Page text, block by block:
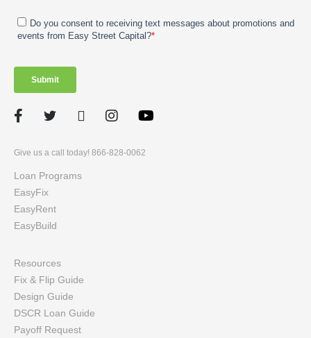
FacebookTwitter LinkedInInstagram
Give us a call today! 866-828-0062
Loan Programs
EasyFix
EasyRent
EasyBuild
Resources
Fix & Flip Guide
Design Guide
DSCR Loan Guide
Payoff Request